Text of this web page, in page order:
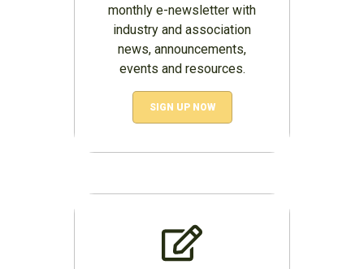
monthly e-newsletter with
industry and association
news, announcements,
events and resources.
SIGN UP NOW